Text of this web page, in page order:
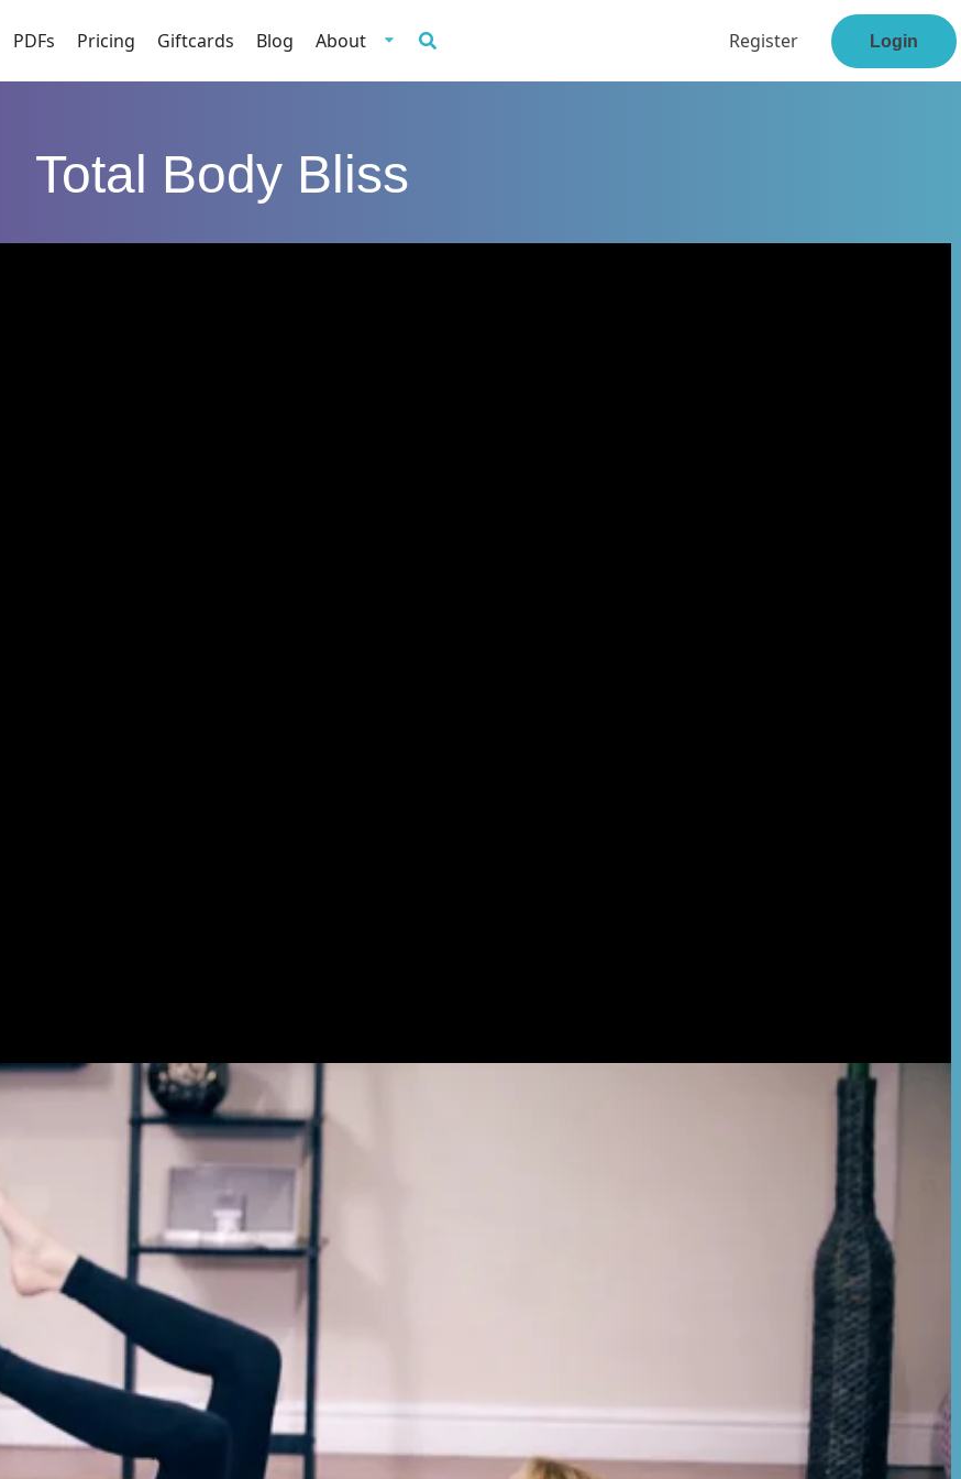
PDFs Pricing Giftcards Blog About Register Login
Total Body Bliss